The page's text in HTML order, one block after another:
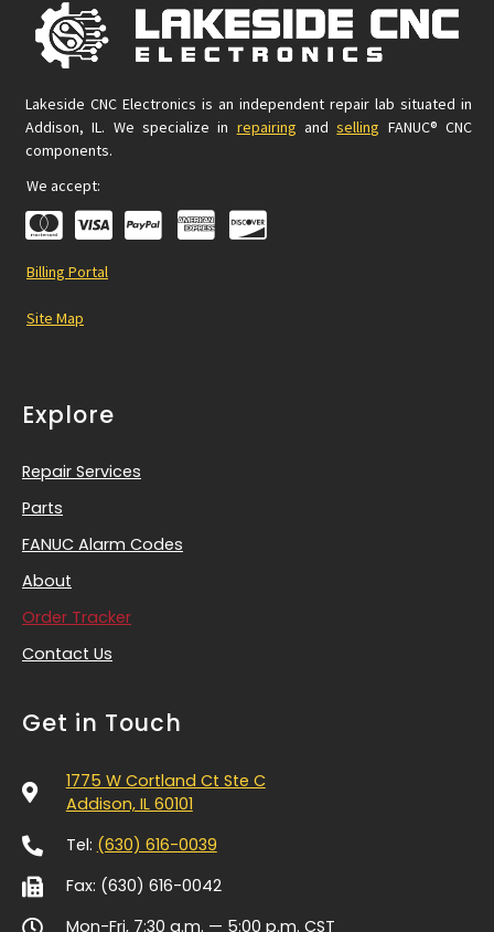
Lakeside CNC Electronics is an independent repair lab situated in
Addison, IL. We specialize in repairing andselling FANUC® CNC
components.
We accept:
Billing Portal
Site Map
Explore
Repair Services
Parts
FANUC Alarm Codes
About
Order Tracker
Contact Us
Get in Touch
1775 W Cortland Ct Ste C
Addison, IL 60101
Tel: (630) 616-0039
Fax: (630) 616-0042
Mon-Fri, 7:30 a.m. — 5:00 p.m. CST